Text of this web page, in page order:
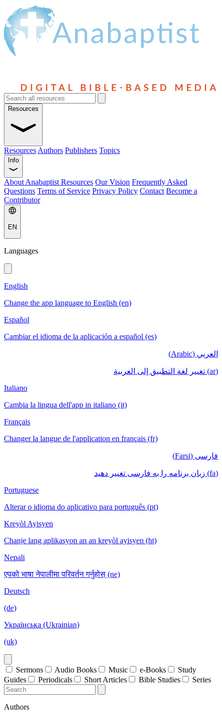
Resources
Resources Authors Publishers Topics
Info
About Anabaptist Resources Our Vision Frequently Asked
Questions Terms of Service Privacy Policy Contact Become a
Contributor
EN
Languages
English
Change the app language to English (en)
Español
Cambiar el idioma de la aplicación a español (es)
العربي (Arabic)
(ar) تغيير لغة التطبيق إلى العربية
Italiano
Cambia la lingua dell'app in italiano (it)
Français
Changer la langue de l'application en français (fr)
فارسی (Farsi)
(fa) زبان برنامه را به فارسی تغییر دهید
Portuguese
Alterar o idioma do aplicativo para português (pt)
Kreyòl Ayisyen
Chanje lang aplikasyon an an kreyòl ayisyen (ht)
Nepali
एपको भाषा नेपालीमा परिवर्तन गर्नुहोस् (ne)
Deutsch
(de)
Українська (Ukrainian)
(uk)
Sermons Audio Books Music e-Books
Study
Guides
Periodicals Short Articles Bible Studies Series
Authors